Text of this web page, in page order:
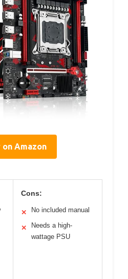
Amazon
Cons:
✕ No included manual
✕
Needs a high-
wattage PSU